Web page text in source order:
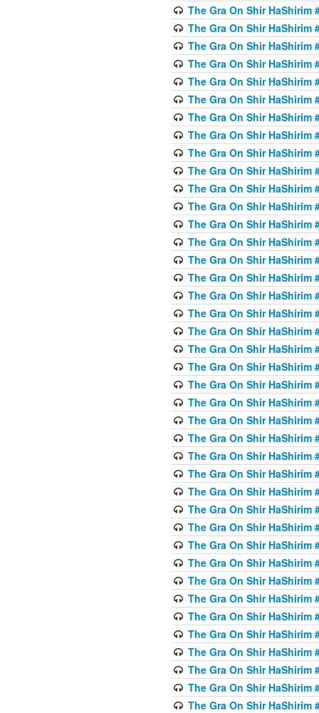
The Gra On Shir HaShirim
The Gra On Shir HaShirim
The Gra On Shir HaShirim
The Gra On Shir HaShirim
The Gra On Shir HaShirim
The Gra On Shir HaShirim
The Gra On Shir HaShirim
The Gra On Shir HaShirim
The Gra On Shir HaShirim
The Gra On Shir HaShirim
The Gra On Shir HaShirim
The Gra On Shir HaShirim
The Gra On Shir HaShirim
The Gra On Shir HaShirim
The Gra On Shir HaShirim
The Gra On Shir HaShirim
The Gra On Shir HaShirim
The Gra On Shir HaShirim
The Gra On Shir HaShirim
The Gra On Shir HaShirim
The Gra On Shir HaShirim
The Gra On Shir HaShirim
The Gra On Shir HaShirim
The Gra On Shir HaShirim
The Gra On Shir HaShirim
The Gra On Shir HaShirim
The Gra On Shir HaShirim
The Gra On Shir HaShirim
The Gra On Shir HaShirim
The Gra On Shir HaShirim
The Gra On Shir HaShirim
The Gra On Shir HaShirim
The Gra On Shir HaShirim
The Gra On Shir HaShirim
The Gra On Shir HaShirim
The Gra On Shir HaShirim
The Gra On Shir HaShirim
The Gra On Shir HaShirim
The Gra On Shir HaShirim
The Gra On Shir HaShirim